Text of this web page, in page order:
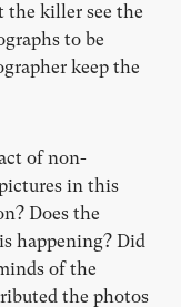
the killer see the
to be
keep the
of non-
in this
Does the
happening? Did
of the
the photos